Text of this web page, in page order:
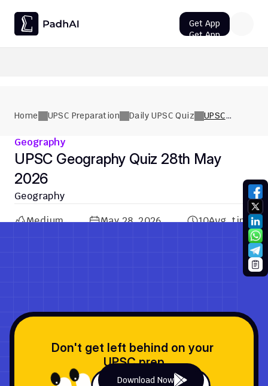
Home UPSC Preparation Daily UPSC Quiz
UPSC
Geography
UPSC Geography Quiz 28th May
2026
Geography
Medium
May 28, 2026 10Avg. time
Don't get left behind on your
UPSC prep
Download Now
Get App
Get App